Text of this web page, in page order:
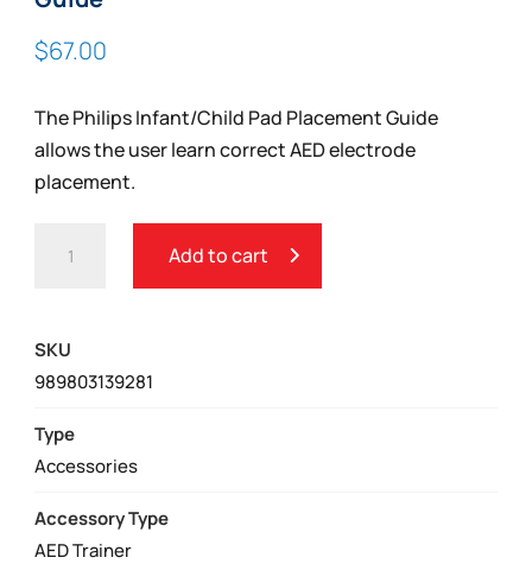
$67.00
The Philips Infant/Child Pad Placement Guide
allows the user learn correct AED electrode
placement.
INFANT/CHILD
Add to cart
SKU
989803139281
Type
Accessories
Accessory Type
AED Trainer